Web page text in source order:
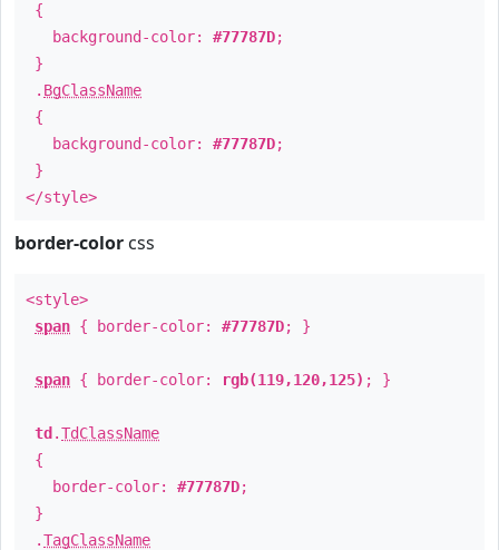
{
background-color: #77787D;
}
. BgClassName
{
background-color: #77787D;
}
</style>
border-color css
<style>
span { border-color: #77787D; }
span { border-color: rgb(119,120,125) ; }
td .TdClassName
{
border-color: #77787D;
}
.TagClassName